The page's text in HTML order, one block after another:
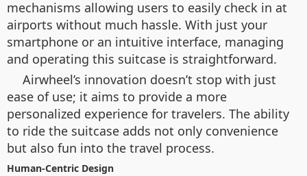
mechanisms allowing users to easily check in at
airports without much hassle. With just your
smartphone or an intuitive interface, managing
and operating this suitcase is straightforward.
Airwheel’s innovation doesn’t stop with just
ease of use; it aims to provide a more
personalized experience for travelers. The ability
to ride the suitcase adds not only convenience
but also fun into the travel process.
Human-Centric Design